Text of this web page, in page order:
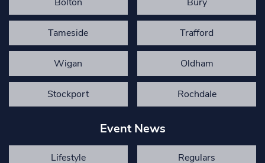
Tameside Trafford
Wigan Oldham
Stockport Rochdale
Event News
Lifestyle Regulars